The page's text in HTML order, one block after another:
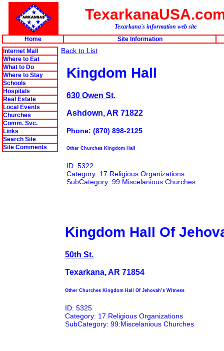
Texarkana's information web site
Home
Site Information
Internet Mall
Where to Eat
What to Do
Where to Stay
Schools
Hospitals
Real Estate
Local Events
Churches
Comm. Svc.
Links
Search Site
Site Comments
Back to List
Kingdom Hall
630 Owen St.
Ashdown, AR 71822
Phone: (870) 898-2125
Other Churches Kingdom Hall
ID: 5322
Category: 17:Religious Organizations
SubCategory: 99:Miscelanious Churches
Kingdom Hall Of
50th St.
Texarkana, AR 71854
Other Churches Kingdom Hall Of Jehovah’s Witness
ID: 5325
Category: 17:Religious Organizations
SubCategory: 99:Miscelanious Churches